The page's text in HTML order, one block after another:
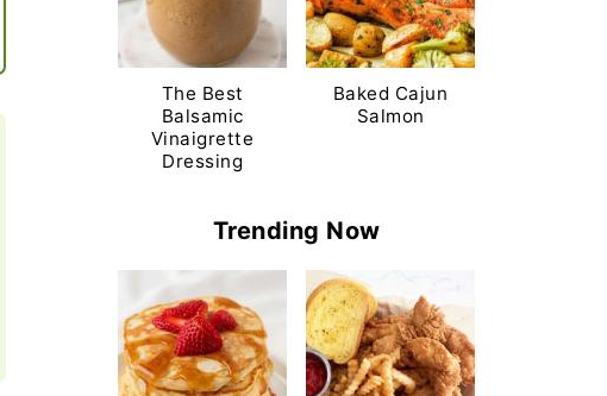
The Best
Balsamic
Vinaigrette
Dressing
Baked Cajun
Salmon
Trending Now